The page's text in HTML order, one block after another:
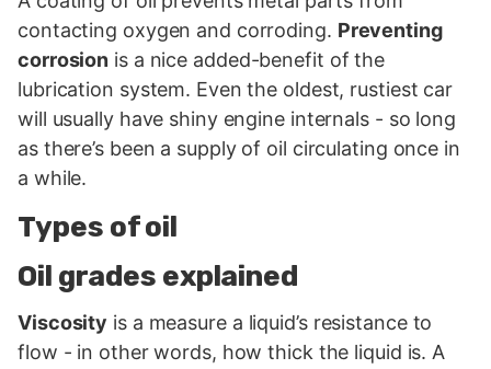
contacting oxygen and corroding. Preventing
corrosion is a nice added-benefit of the
lubrication system. Even the oldest, rustiest car
will usually have shiny engine internals - so long
as there’s been a supply of oil circulating once in
a while.
Types of oil
Oil grades explained
Viscosity is a measure a liquid’s resistance to
flow - in other words, how thick the liquid is. A